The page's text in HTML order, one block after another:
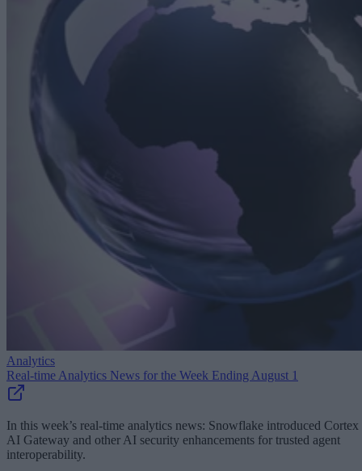
Analytics
Real-time Analytics News for the Week Ending August 1
In this week’s real-time analytics news: Snowflake introduced Cortex
AI Gateway and other AI security enhancements for trusted agent
interoperability.